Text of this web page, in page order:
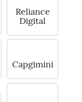
Reliance
Digital
Capgimini